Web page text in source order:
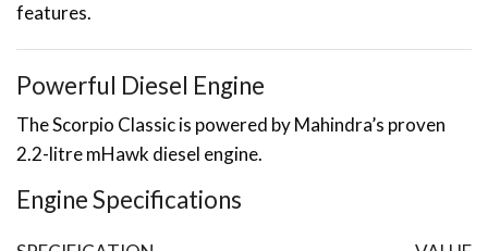
features.
Powerful Diesel Engine
The Scorpio Classic is powered by Mahindra’s proven
2.2-litre mHawk diesel engine.
Engine Specifications